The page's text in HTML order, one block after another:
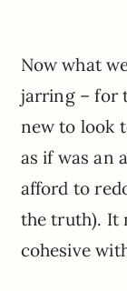
Now what
jarring – for
new to look
as if was an
afford to
the truth). It
cohesive